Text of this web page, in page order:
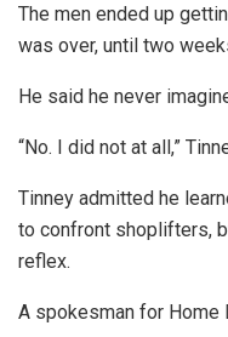
The men ended up
was over, until two
He said he never
“No. I did not at all,”
Tinney admitted he
to confront shoplifters,
reflex.
A spokesman for Home